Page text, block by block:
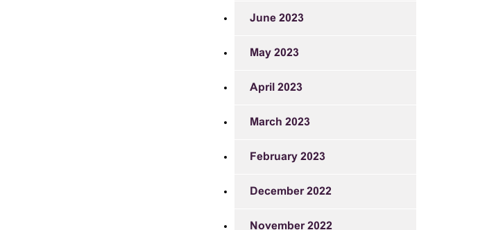
June 2023
May 2023
April 2023
March 2023
February 2023
December 2022
November 2022